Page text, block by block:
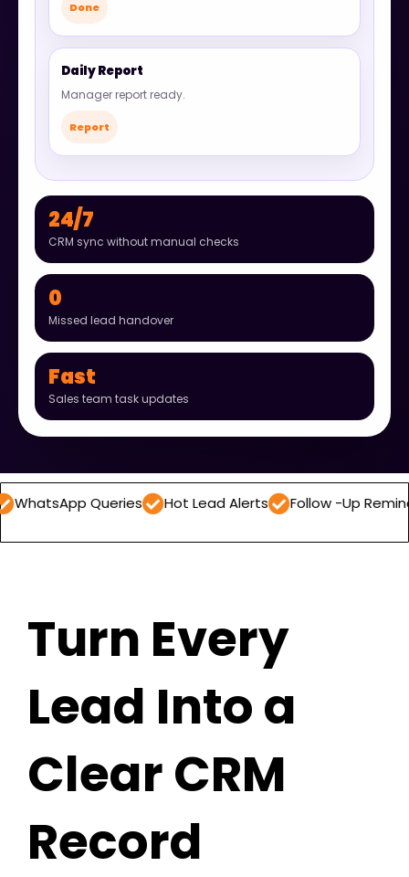
Done
Daily Report
Manager report ready.
Report
24/7
CRM sync without manual checks
0
Missed lead handover
Fast
Sales team task updates
Queries Hot Lead Alerts Follow -Up Reminders
Turn Every
Lead Into a
Clear CRM
Record